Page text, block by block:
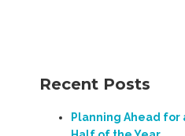
Recent Posts
Planning Ahead for